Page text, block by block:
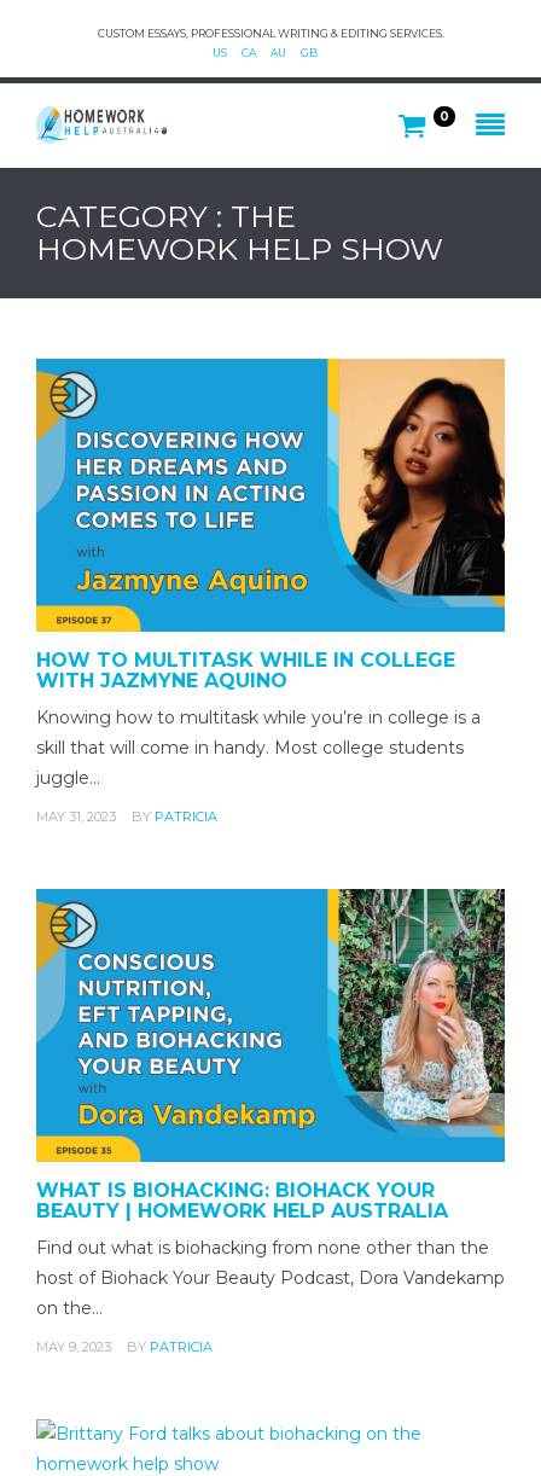
CUSTOM ESSAYS, PROFESSIONAL WRITING & EDITING SERVICES.
US
CA AU GB
0
CATEGORY : THE
HOMEWORK HELP SHOW
HOW TO MULTITASK WHILE IN COLLEGE
WITH JAZMYNE AQUINO
Knowing how to multitask while you’re in college is a
skill that will come in handy. Most college students
juggle…
MAY 31, 2023 BY PATRICIA
WHAT IS BIOHACKING: BIOHACK YOUR
BEAUTY | HOMEWORK HELP AUSTRALIA
Find out what is biohacking from none other than the
host of Biohack Your Beauty Podcast, Dora Vandekamp
on the…
MAY 9, 2023 BY PATRICIA